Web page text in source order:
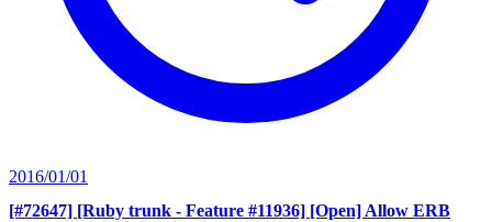
2016/01/01
[#72647] [Ruby trunk - Feature #11936] [Open] Allow ERB